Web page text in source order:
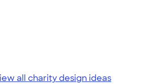
all charity design ideas